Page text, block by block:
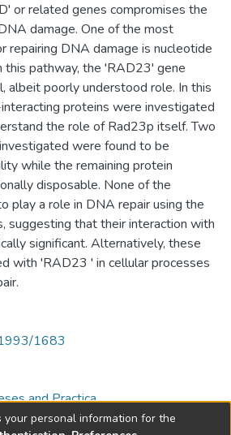
or related genes compromises the
damage. One of the most
repairing DNA damage is nucleotide
this pathway, the 'RAD23' gene
albeit poorly understood role. In this
proteins were investigated
the role of Rad23p itself. Two
were found to be
while the remaining protein
disposable. None of the
play a role in DNA repair using the
suggesting that their interaction with
significant. Alternatively, these
with 'RAD23 ' in cellular processes
1683
and Practica
personal information for the